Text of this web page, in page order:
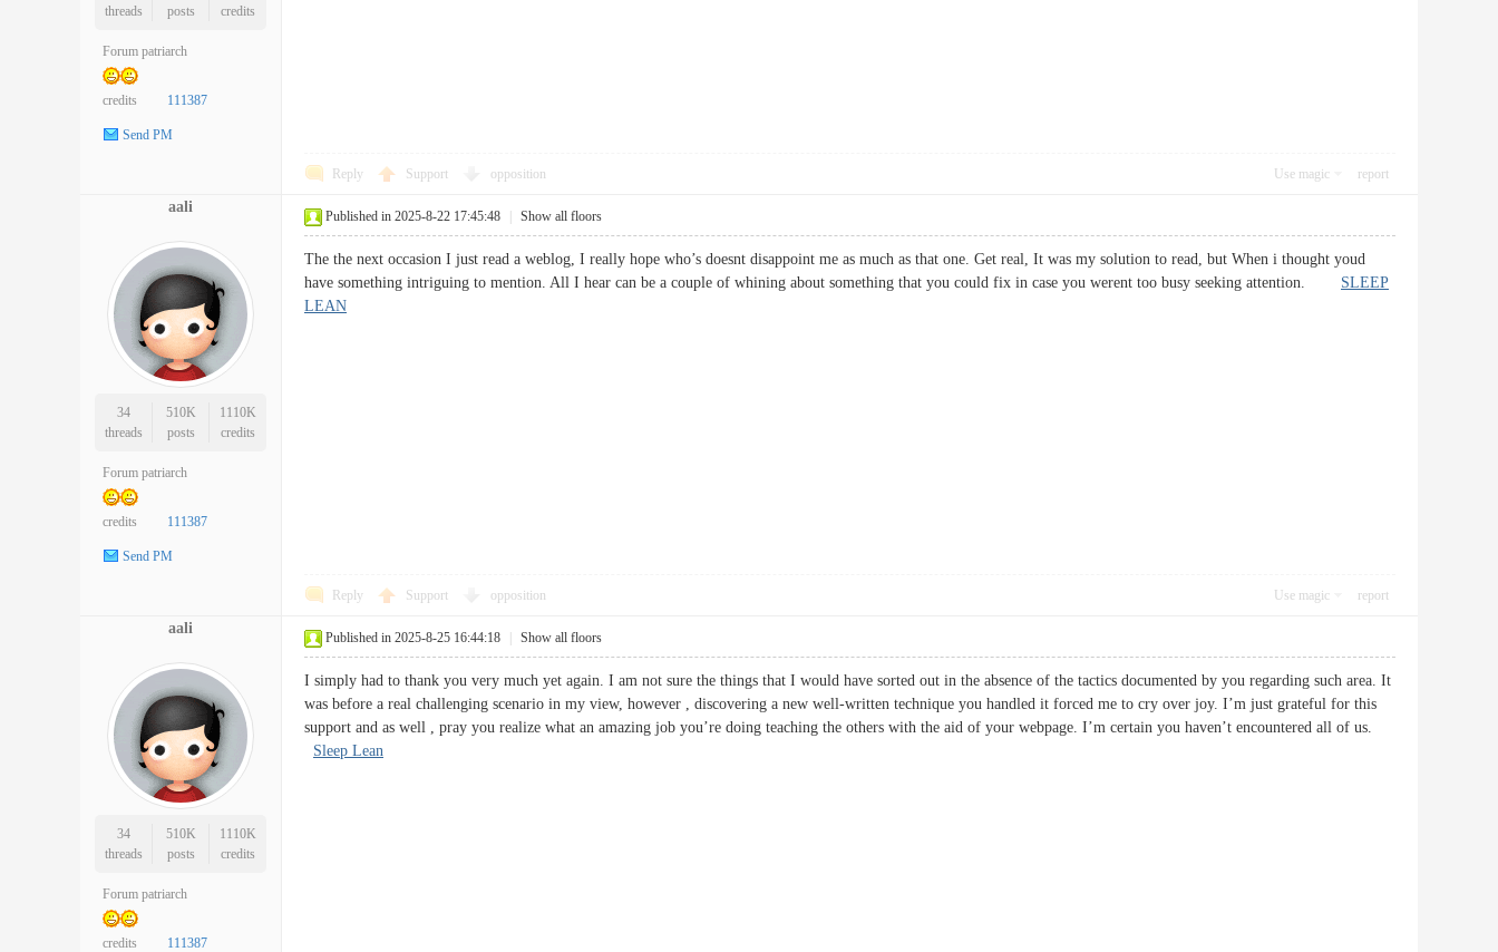
threads
posts
credits
Forum patriarch
credits 111387
Send PM
Reply Support opposition Use magic report
aali
34
threads
510K
posts
1110K
credits
Forum patriarch
credits 111387
Send PM
Published in 2025-8-22 17:45:48 Show all floors
The the next occasion I just read a weblog, I really hope who’s doesnt disappoint me as much as that one. Get real, It was my solution to read, but When i thought youd
have something intriguing to mention. All I hear can be a couple of whining about something that you could fix in case you werent too busy seeking attention. SLEEP
LEAN
Reply Support opposition Use magic report
aali
34
threads
510K
posts
1110K
credits
Forum patriarch
credits 111387
Published in 2025-8-25 16:44:18 Show all floors
I simply had to thank you very much yet again. I am not sure the things that I would have sorted out in the absence of the tactics documented by you regarding such area. It
was before a real challenging scenario in my view, however , discovering a new well-written technique you handled it forced me to cry over joy. I’m just grateful for this
support and as well , pray you realize what an amazing job you’re doing teaching the others with the aid of your webpage. I’m certain you haven’t encountered all of us.
Sleep Lean